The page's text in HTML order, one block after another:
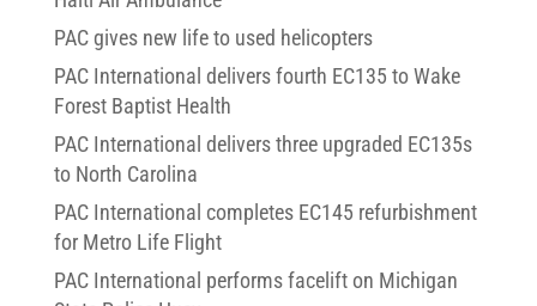
PAC gives new life to used helicopters
PAC International delivers fourth EC135 to Wake
Forest Baptist Health
PAC International delivers three upgraded EC135s
to North Carolina
PAC International completes EC145 refurbishment
for Metro Life Flight
PAC International performs facelift on Michigan